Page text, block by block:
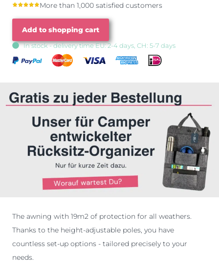
More than 1,000 satisfied customers
Add to shopping cart
In stock - delivery time EU: 2-4 days, CH: 5-7 days
The awning with 19m2 of protection for all weathers.
Thanks to the height-adjustable poles, you have
countless set-up options - tailored precisely to your
needs.